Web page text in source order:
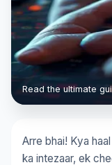
Read the ultimate
Arre bhai! Kya
ka intezaar, ek